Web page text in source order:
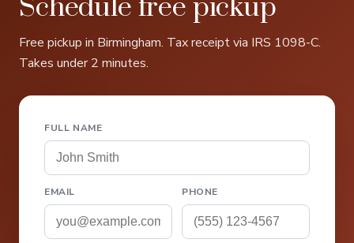
Schedule free pickup
Free pickup in Birmingham. Tax receipt via IRS 1098-C.
Takes under 2 minutes.
FULL NAME
EMAIL PHONE